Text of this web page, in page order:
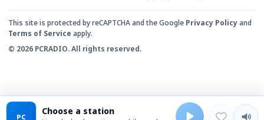
This site is protected by reCAPTCHA and the Google Privacy Policyand
Terms of Service apply.
© 2026 PCRADIO. All rights reserved.
PC Choose a station